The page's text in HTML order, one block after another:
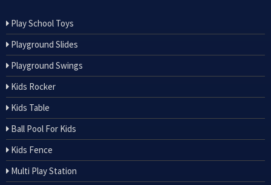
Play School Toys
Playground Slides
Playground Swings
Kids Rocker
Kids Table
Ball Pool For Kids
Kids Fence
Multi Play Station